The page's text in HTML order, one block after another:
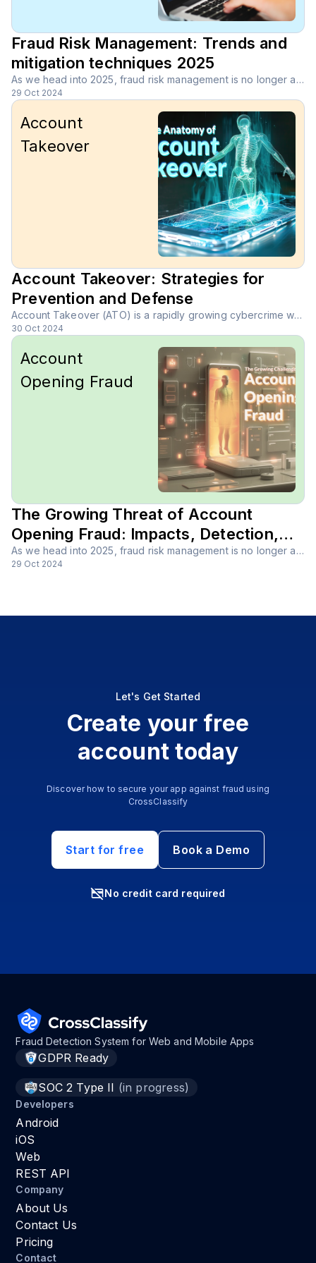
Fraud Risk Management: Trends and
mitigation techniques 2025
As we head into 2025, fraud risk management is no longer a nice-to-have; it’s a must for every business. With cybercriminals becoming more sophisticated and fraud evolving at lightning speed, companies face new challenges every day.
29 Oct 2024
Account
Takeover
Account Takeover: Strategies for
Prevention and Defense
Account Takeover (ATO) is a rapidly growing cybercrime where unauthorized users gain access to legitimate online accounts through stolen credentials or social engineering tactics.
30 Oct 2024
Account
Opening Fraud
The Growing Threat of Account
Opening Fraud: Impacts, Detection,
and Prevention
As we head into 2025, fraud risk management is no longer a nice-to-have; it’s a must for every business. With cybercriminals becoming more sophisticated and fraud evolving at lightning speed, companies face new challenges every day.
29 Oct 2024
Let's Get Started
Create your free
account today
Discover how to secure your app against fraud using
CrossClassify
Start for free Book a Demo
No credit card required
Fraud Detection System for Web and Mobile Apps
GDPR Ready
SOC 2 Type II (in progress)
Developers
Android
iOS
Web
REST API
Company
About Us
Contact Us
Pricing
Contact